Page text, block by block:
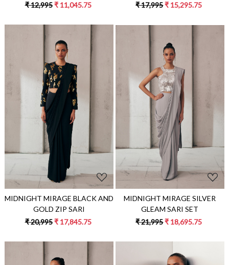
₹ 12,995 ₹ 11,045.75
₹ 17,995₹ 15,295.75
Loading...
MIDNIGHT MIRAGE BLACK AND
GOLD ZIP SARI
₹ 20,995 ₹ 17,845.75
Loading...
MIDNIGHT MIRAGE SILVER
GLEAM SARI SET
₹ 21,995₹ 18,695.75